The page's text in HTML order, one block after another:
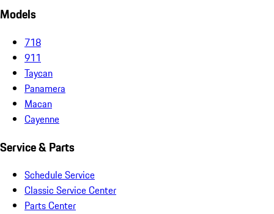
Models
718
911
Taycan
Panamera
Macan
Cayenne
Service & Parts
Schedule Service
Classic Service Center
Parts Center